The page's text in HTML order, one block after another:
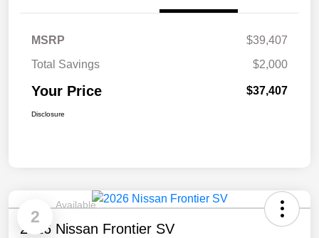
MSRP
$39,407
Total Savings
$2,000
Your Price $37,407
Disclosure
2
Available
2026 Nissan Frontier SV